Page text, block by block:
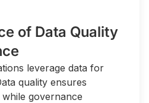
of Data Quality
leverage data for
quality ensures
governance